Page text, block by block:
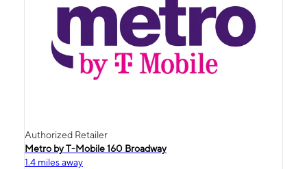
Authorized Retailer
Metro by T-Mobile 160 Broadway
1.4 miles away